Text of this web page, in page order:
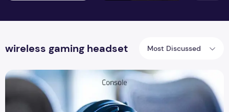
wireless gaming headset Most Discussed
How gaming headset is a better collaborator with gaming